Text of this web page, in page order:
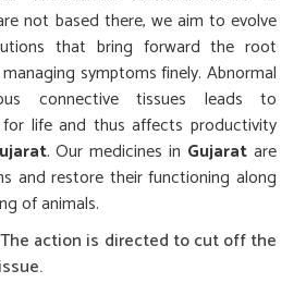
not based there, we aim to evolve
that bring forward the root
symptoms finely. Abnormal
connective tissues leads to
life and thus affects productivity
. Our medicines in Gujaratare
and restore their functioning along
of animals.
action is directed to cut off the